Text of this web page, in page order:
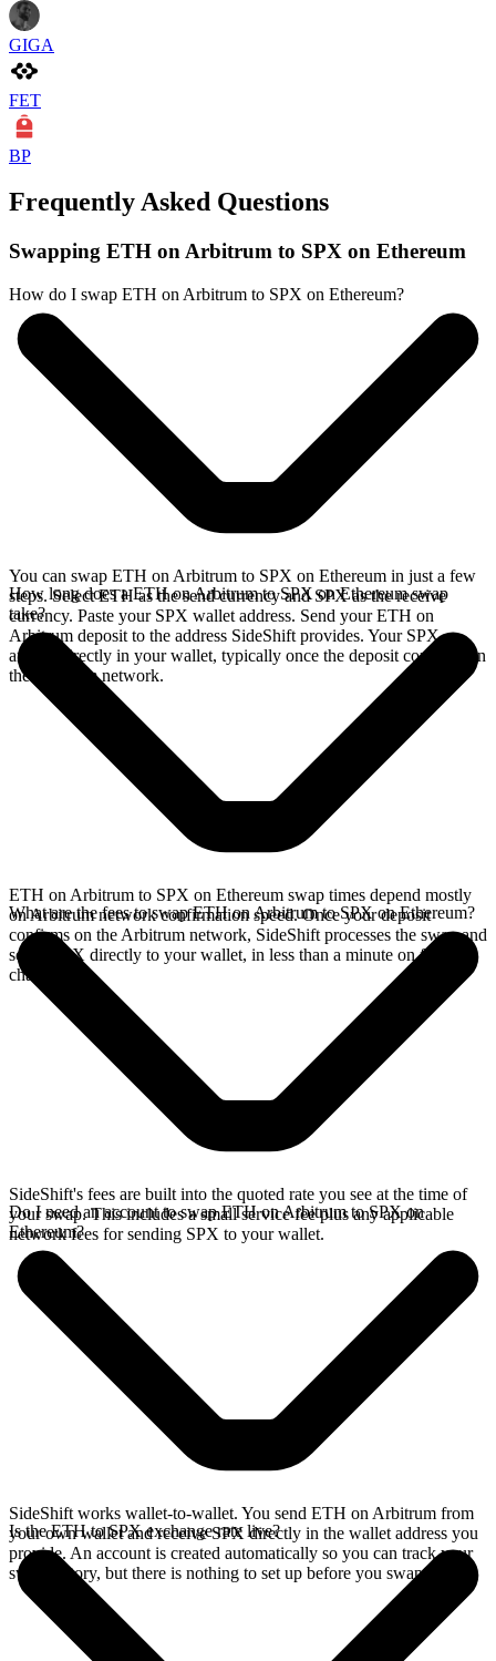
GIGA
FET
BP
Frequently Asked Questions
Swapping ETH on Arbitrum to SPX on Ethereum
How do I swap ETH on Arbitrum to SPX on Ethereum?
You can swap ETH on Arbitrum to SPX on Ethereum in just a few
steps. Select ETH as the send currency and SPX as the receive
currency. Paste your SPX wallet address. Send your ETH on
Arbitrum deposit to the address SideShift provides. Your SPX
arrives directly in your wallet, typically once the deposit confirms on
the Arbitrum network.
How long does a ETH on Arbitrum to SPX on Ethereum swap
take?
ETH on Arbitrum to SPX on Ethereum swap times depend mostly
on Arbitrum network confirmation speed. Once your deposit
confirms on the Arbitrum network, SideShift processes the swap and
sends SPX directly to your wallet, in less than a minute on faster
chains.
What are the fees to swap ETH on Arbitrum to SPX on Ethereum?
SideShift's fees are built into the quoted rate you see at the time of
your swap. This includes a small service fee plus any applicable
network fees for sending SPX to your wallet.
Do I need an account to swap ETH on Arbitrum to SPX on
Ethereum?
SideShift works wallet-to-wallet. You send ETH on Arbitrum from
your own wallet and receive SPX directly in the wallet address you
provide. An account is created automatically so you can track your
swap history, but there is nothing to set up before you swap.
Is the ETH to SPX exchange rate live?